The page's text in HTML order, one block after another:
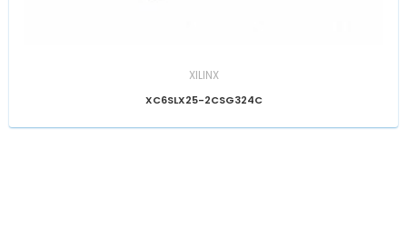
XILINX
XC6SLX25-2CSG324C